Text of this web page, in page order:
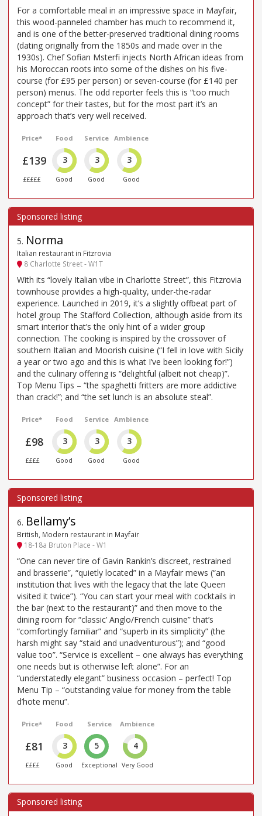
For a comfortable meal in an impressive space in Mayfair,
this wood-panneled chamber has much to recommend it,
and is one of the better-preserved traditional dining rooms
(dating originally from the 1850s and made over in the
1930s). Chef Sofian Msterfi injects North African ideas from
his Moroccan roots into some of the dishes on his five-
course (for £95 per person) or seven-course (for £140 per
person) menus. The odd reporter feels this is “too much
concept” for their tastes, but for the most part it’s an
approach that’s very well received.
Price*
£139
£££££
Food
3
Good
Service
3
Good
Ambience
3
Good
5. Norma
Italian restaurant in Fitzrovia
8 Charlotte Street - W1T
With its “lovely Italian vibe in Charlotte Street”, this Fitzrovia
townhouse provides a high-quality, under-the-radar
experience. Launched in 2019, it’s a slightly offbeat part of
hotel group The Stafford Collection, although aside from its
smart interior that’s the only hint of a wider group
connection. The cooking is inspired by the crossover of
southern Italian and Moorish cuisine (“I fell in love with Sicily
a year or two ago and this is what I’ve been looking for!”)
and the culinary offering is “delightful (albeit not cheap)”.
Top Menu Tips – “the spaghetti fritters are more addictive
than crack!”; and “the set lunch is an absolute steal”.
Price*
£98
££££
Food
3
Good
Service
3
Good
Ambience
3
Good
6. Bellamy’s
British, Modern restaurant in Mayfair
18-18a Bruton Place - W1
“One can never tire of Gavin Rankin’s discreet, restrained
and brasserie”, “quietly located” in a Mayfair mews (“an
institution that lives with the legacy that the late Queen
visited it twice”). “You can start your meal with cocktails in
the bar (next to the restaurant)” and then move to the
dining room for “classic’ Anglo/French cuisine” that’s
“comfortingly familiar” and “superb in its simplicity” (the
harsh might say “staid and unadventurous”); and “good
value too”. “Service is excellent – one always has everything
one needs but is otherwise left alone”. For an
“understatedly elegant” business occasion – perfect! Top
Menu Tip – “outstanding value for money from the table
d’hote menu”.
Price*
£81
££££
Food
3
Good
Service
5
Exceptional
Ambience
4
Very Good